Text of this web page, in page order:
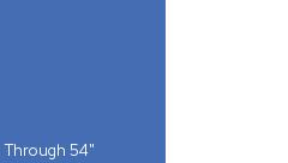
Through 54"